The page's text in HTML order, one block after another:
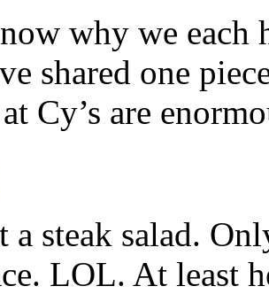
why we each
shared one
Cy’s are
a steak salad.
LOL. At least